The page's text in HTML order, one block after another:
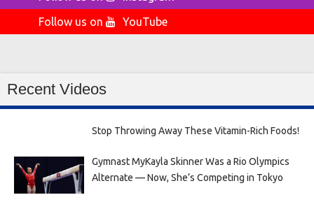
Follow us on
YouTube
Recent Videos
Stop Throwing Away These Vitamin-Rich Foods!
Gymnast MyKayla Skinner Was a Rio Olympics
Alternate — Now, She’s Competing in Tokyo